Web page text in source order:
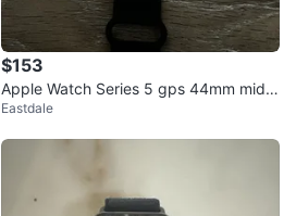
$153
Apple Watch Series 5 gps 44mm midni
ght black
Eastdale